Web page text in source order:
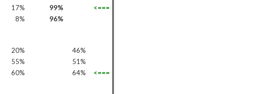
17% 99%
<===
8% 96%
20%
46%
55%
51%
60% 64% <===